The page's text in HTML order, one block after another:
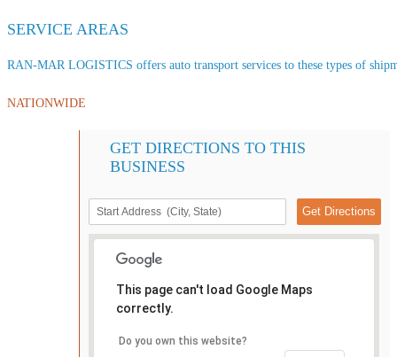
SERVICE AREAS
RAN-MAR LOGISTICS offers auto transport services to these types of
NATIONWIDE
GET DIRECTIONS TO THIS
BUSINESS
This page can't load Google Maps
correctly.
Do you own this website?